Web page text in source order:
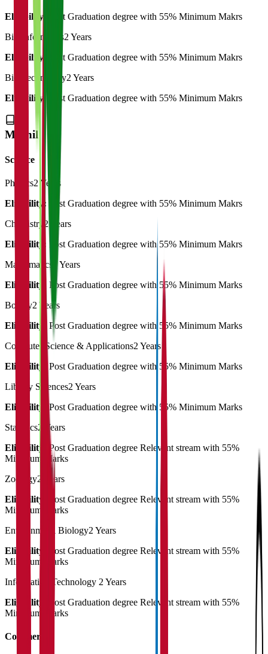
Eligibility:
Post Graduation degree with 55% Minimum Makrs
Bio-Informatics2 Years
Eligibility:
Post Graduation degree with 55% Minimum Makrs
Bio-Technology2 Years
Eligibility:
Post Graduation degree with 55% Minimum Makrs
M.Phil
Science
Physics2 Years
Eligibility:
Post Graduation degree with 55% Minimum Makrs
Chemistry 2 Years
Eligibility: Post Graduation degree with 55% Minimum Makrs
Mathematics
2 Years
Eligibility:
Post Graduation degree with 55% Minimum Marks
Botany2 Years
Eligibility:
Post Graduation degree with 55% Minimum Marks
Computer Science & Applications2 Years
Eligibility:
Post Graduation degree with 55% Minimum Marks
Library Sciences2 Years
Eligibility:
Post Graduation degree with 55% Minimum Marks
Statistics2 Years
Eligibility:
Post Graduation degree Relevant stream with 55%
Minimum Marks
Zoology2 Years
Eligibility:
Post Graduation degree Relevant stream with 55%
Minimum Marks
Environmetal Biology2 Years
Eligibility:
Post Graduation degree Relevant stream with 55%
Minimum Marks
Information Technology 2 Years
Eligibility:
Post Graduation degree Relevant stream with 55%
Minimum Marks
Commerce